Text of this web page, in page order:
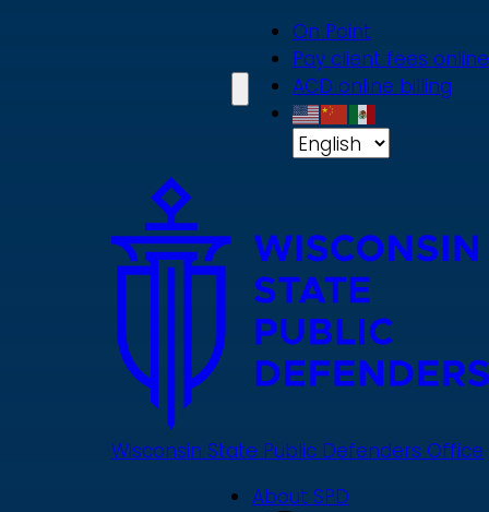
On Point
Pay client fees online
ACD online billing
Wisconsin State Public Defenders Office
About SPD